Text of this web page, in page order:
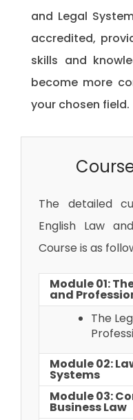
and Legal
accredited,
skills and
become more
your chosen field.
The detailed
English Law
Course is as
Module 01:
and
The
Module 02:
Systems
Module 03:
Business Law